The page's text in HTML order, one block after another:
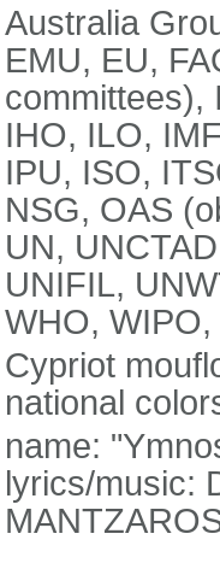
Australia
EMU, EU,
committees),
IHO, ILO,
IPU, ISO,
NSG, OAS
UN,
UNIFIL,
WHO,
Cypriot
national
name:
lyrics/music: